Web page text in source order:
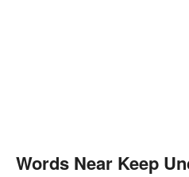
Words Near Keep